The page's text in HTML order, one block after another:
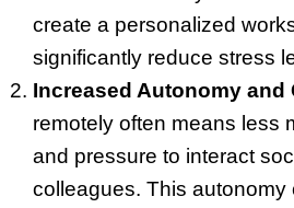
create a personalized
significantly reduce stress
Increased Autonomy and
remotely often means less
and pressure to interact
colleagues. This autonomy